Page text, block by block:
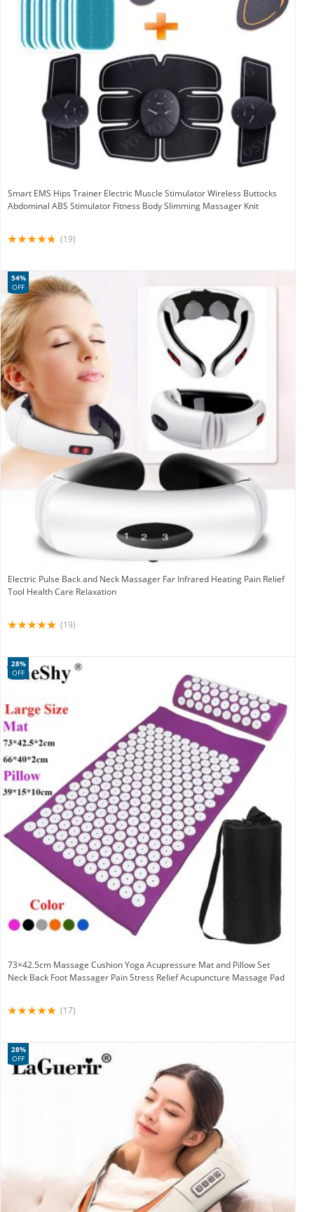
Smart EMS Hips Trainer Electric Muscle Stimulator Wireless Buttocks
Abdominal ABS Stimulator Fitness Body Slimming Massager Knit
(19)
Electric Pulse Back and Neck Massager Far Infrared Heating Pain Relief
Tool Health Care Relaxation
54%
OFF
(19)
73×42.5cm Massage Cushion Yoga Acupressure Mat and Pillow Set
Neck Back Foot Massager Pain Stress Relief Acupuncture Massage Pad
28%
OFF
(17)
28%
OFF